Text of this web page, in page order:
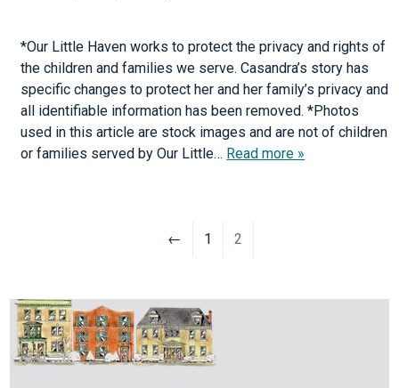
*Our Little Haven works to protect the privacy and rights of
the children and families we serve. Casandra’s story has
specific changes to protect her and her family’s privacy and
all identifiable information has been removed. *Photos
used in this article are stock images and are not of children
or families served by Our Little… Read more »
← 1 2